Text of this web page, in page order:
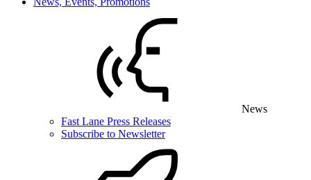
News
Fast Lane Press Releases
Subscribe to Newsletter